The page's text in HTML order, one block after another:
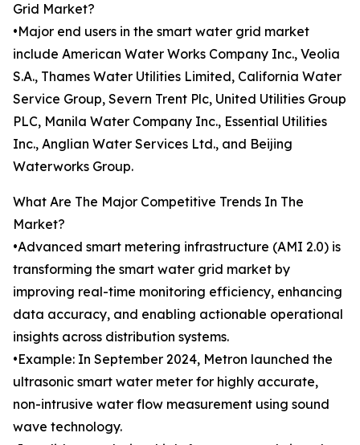
Grid Market?
•Major end users in the smart water grid market
include American Water Works Company Inc., Veolia
S.A., Thames Water Utilities Limited, California Water
Service Group, Severn Trent Plc, United Utilities Group
PLC, Manila Water Company Inc., Essential Utilities
Inc., Anglian Water Services Ltd., and Beijing
Waterworks Group.
What Are The Major Competitive Trends In The
Market?
•Advanced smart metering infrastructure (AMI 2.0) is
transforming the smart water grid market by
improving real-time monitoring efficiency, enhancing
data accuracy, and enabling actionable operational
insights across distribution systems.
•Example: In September 2024, Metron launched the
ultrasonic smart water meter for highly accurate,
non-intrusive water flow measurement using sound
wave technology.